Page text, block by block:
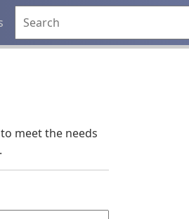
meet the needs